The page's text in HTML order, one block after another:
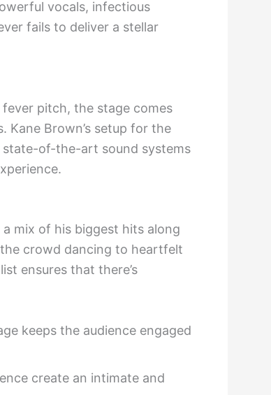
vocals, infectious
fails to deliver a stellar
pitch, the stage comes
Kane Brown’s setup for the
of-the-art sound systems
mix of his biggest hits along
crowd dancing to heartfelt
ensures that there’s
keeps the audience engaged
create an intimate and